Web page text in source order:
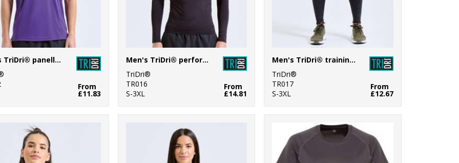
Men's TriDri® panelled polo
From
£11.83
Men's TriDri® performance base layer
TriDri®
TR016
S-3XL
From
£14.81
Men's TriDri® training leggings
TriDri®
TR017
S-3XL
From
£12.67